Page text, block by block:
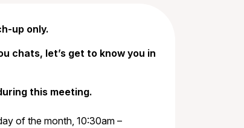
up only.
chats, let’s get to know you in
this meeting.
of the month, 10:30am –